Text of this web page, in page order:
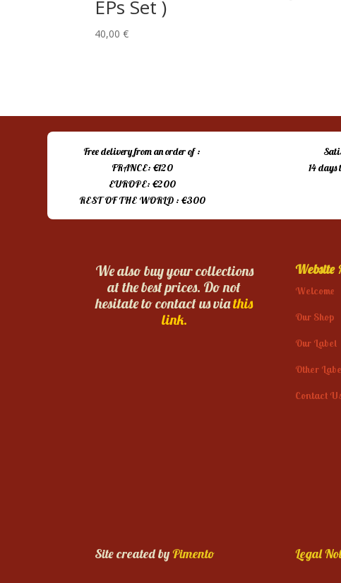
EPs Set )
40,00€
Free delivery from an order of :
FRANCE: €120
EUROPE: €200
REST OF THE WORLD : €300
14
We also buy your collections
at the best prices. Do not
hesitate to contact us viathis
link.
Website
Welcome
Our Shop
Our Label
Other
Contact
Site created byPimento Legal